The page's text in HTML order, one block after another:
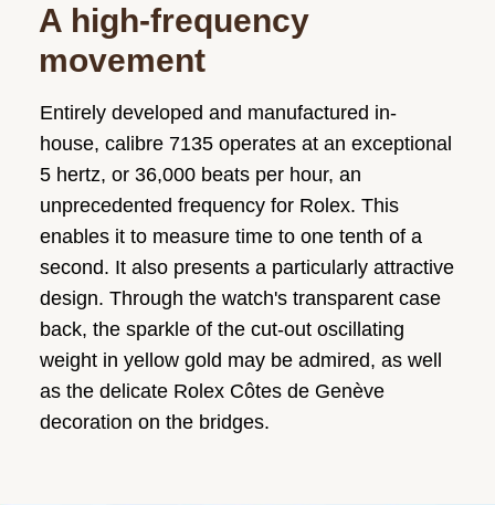
A high-frequency
movement
Entirely developed and manufactured in-
house, calibre 7135 operates at an exceptional
5 hertz, or 36,000 beats per hour, an
unprecedented frequency for Rolex. This
enables it to measure time to one tenth of a
second. It also presents a particularly attractive
design. Through the watch's transparent case
back, the sparkle of the cut-out oscillating
weight in yellow gold may be admired, as well
as the delicate Rolex Côtes de Genève
decoration on the bridges.